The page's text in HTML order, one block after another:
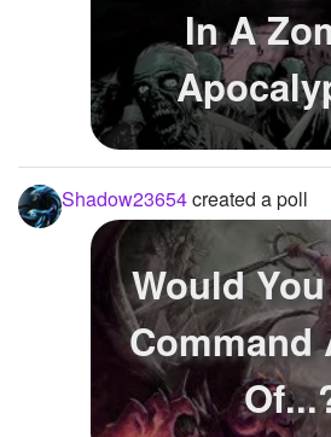
In A
Shadow23654created a poll
Would
Command